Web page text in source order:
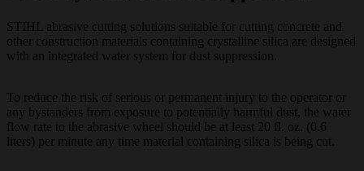
STIHL abrasive cutting solutions suitable for cutting concrete and
other construction materials containing crystalline silica are designed
with an integrated water system for dust suppression.
To reduce the risk of serious or permanent injury to the operator or
any bystanders from exposure to potentially harmful dust, the water
flow rate to the abrasive wheel should be at least 20 fl. oz. (0.6
liters) per minute any time material containing silica is being cut.